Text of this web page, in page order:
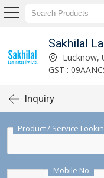
Sakhilal
Lucknow,
GST :
Inquiry
Product / Service
Mobile No